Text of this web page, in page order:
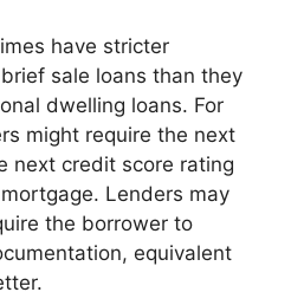
have stricter
sale loans than they
dwelling loans. For
might require the next
next credit score rating
Lenders may
the borrower to
equivalent